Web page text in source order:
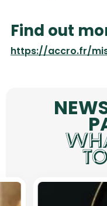
Find out
https://accro.fr/